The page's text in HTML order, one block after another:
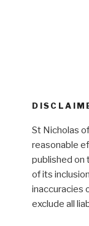
St Nicholas
reasonable
published on
of its
inaccuracies
exclude all